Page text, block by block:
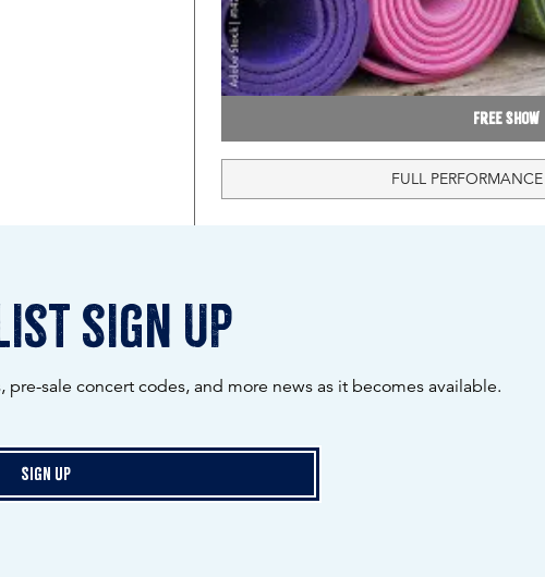
Free Show
FULL
sign up
sale concert codes, and more news as it becomes available.
Sign Up